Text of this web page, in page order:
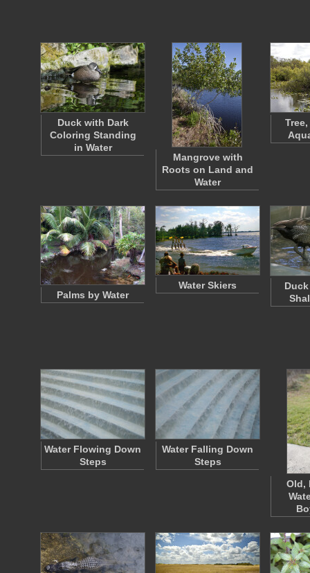
Duck with Dark
Coloring Standing
in Water
Mangrove with
Roots on Land and
Water
Palms by Water
Water Skiers
Water Flowing Down
Steps
Water Falling Down
Steps
Old,